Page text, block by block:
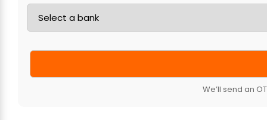
We’ll send an